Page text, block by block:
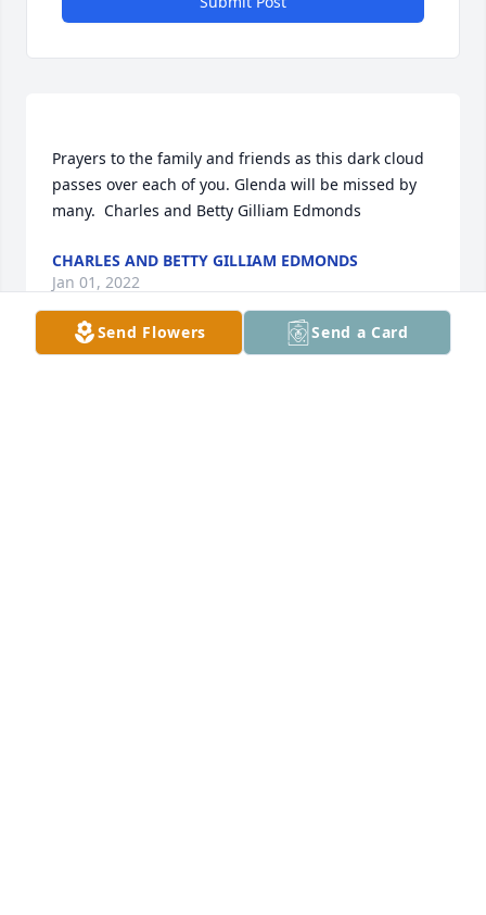
Prayers to the family and friends as this dark cloud
passes over each of you. Glenda will be missed by
CHARLES AND BETTY GILLIAM EDMONDS
Jan 01, 2022
Send Flowers Send a Card